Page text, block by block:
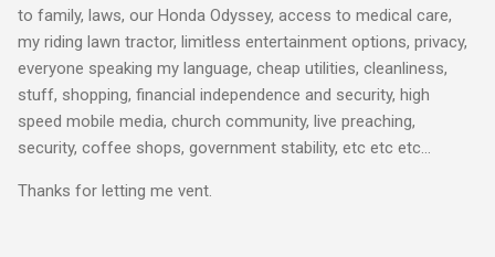
to family, laws, our Honda Odyssey, access to medical care,
my riding lawn tractor, limitless entertainment options, privacy,
everyone speaking my language, cheap utilities, cleanliness,
stuff, shopping, financial independence and security, high
speed mobile media, church community, live preaching,
security, coffee shops, government stability, etc etc etc…
Thanks for letting me vent.